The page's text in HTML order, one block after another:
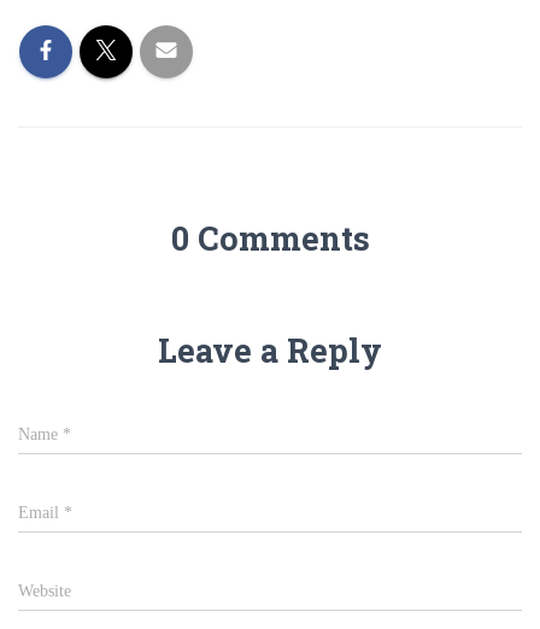
0 Comments
Leave a Reply
Name *
Email *
Website